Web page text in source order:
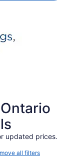
updated prices.
all filters